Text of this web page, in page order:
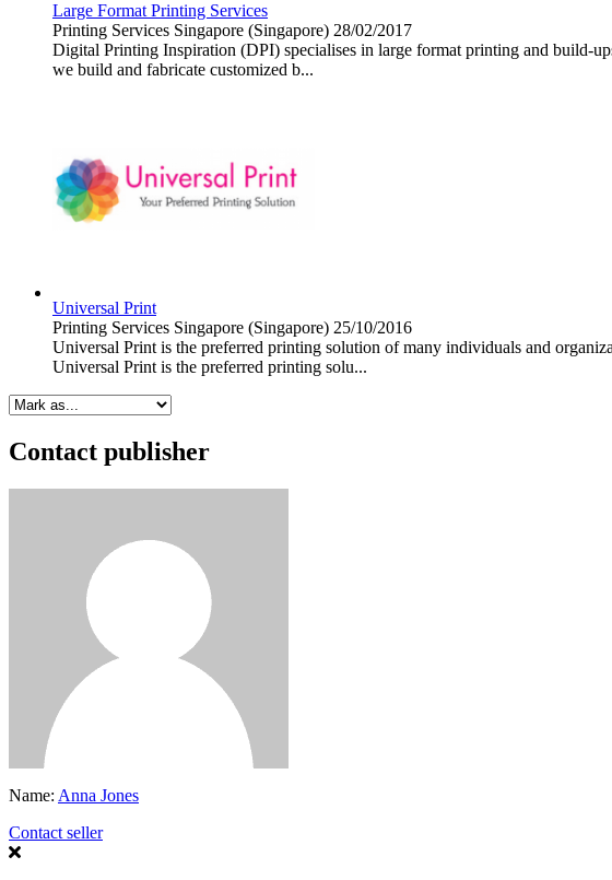
Large Format Printing Services
Printing Services Singapore (Singapore) 28/02/2017
Digital Printing Inspiration (DPI) specialises in large format printing and build-
we build and fabricate customized b...
Universal Print
Printing Services Singapore (Singapore) 25/10/2016
Universal Print is the preferred printing solution of many individuals and
Universal Print is the preferred printing solu...
Contact publisher
Name: Anna Jones
Contact seller